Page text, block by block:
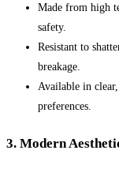
Made from high
safety.
Resistant to
breakage.
Available in
preferences.
3. Modern